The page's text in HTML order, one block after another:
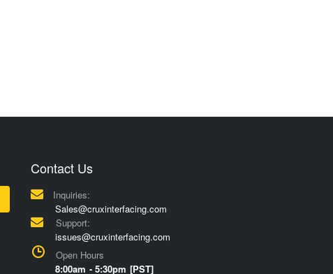
Contact Us
Inquiries:
Sales@cruxinterfacing.com
Support:
issues@cruxinterfacing.com
Open Hours
8:00am - 5:30pm [PST]